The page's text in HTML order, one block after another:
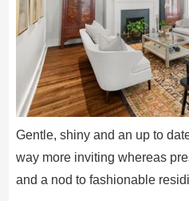
Gentle, shiny and an up to
way more inviting whereas
and a nod to fashionable